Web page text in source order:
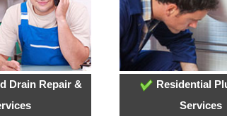
Drain Repair &
Residential
Services